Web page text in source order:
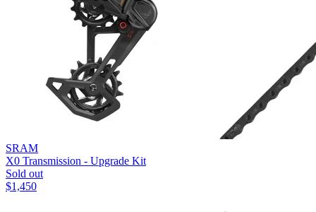
SRAM
X0 Transmission - Upgrade Kit
Sold out
$1,450